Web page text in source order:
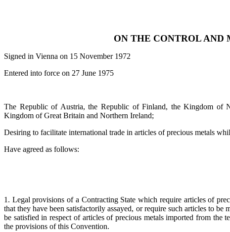
ON THE CONTROL AND
Signed in Vienna on 15 November 1972
Entered into force on 27 June 1975
The Republic of Austria, the Republic of Finland, the Kingdom of
Kingdom of Great Britain and Northern Ireland;
Desiring to facilitate international trade in articles of precious metals
Have agreed as follows:
1. Legal provisions of a Contracting State which require articles of
that they have been satisfactorily assayed, or require such articles to be
be satisfied in respect of articles of precious metals imported from the
the provisions of this Convention.